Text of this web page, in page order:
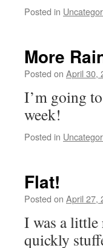
Posted in
More
Posted on April 30,
I’m going
week!
Posted in
Flat!
Posted on April 27,
I was a
quickly